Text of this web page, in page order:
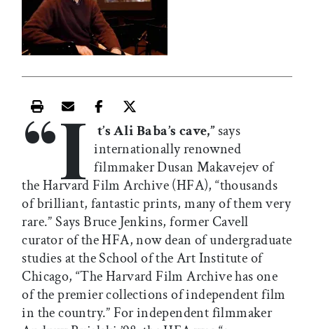
Print this article
Email this article
Share this article on Facebook
Share this article on X
“I t’s Ali Baba’s cave,” says
internationally renowned
filmmaker Dusan Makavejev of
the Harvard Film Archive (HFA), “thousands
of brilliant, fantastic prints, many of them very
rare.” Says Bruce Jenkins, former Cavell
curator of the HFA, now dean of undergraduate
studies at the School of the Art Institute of
Chicago, “The Harvard Film Archive has one
of the premier collections of independent film
in the country.” For independent filmmaker